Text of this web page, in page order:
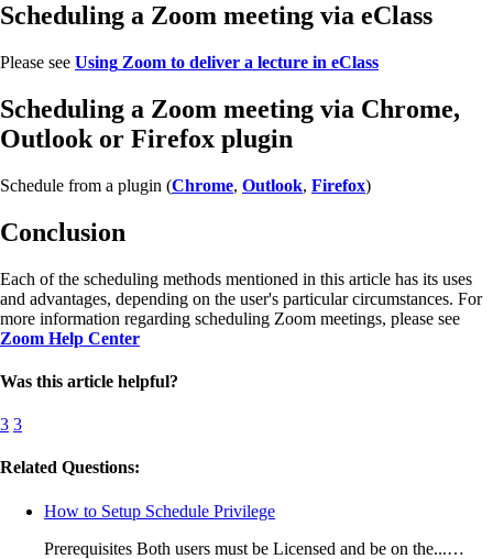
Scheduling a Zoom meeting via eClass
Please see Using Zoom to deliver a lecture in eClass
Scheduling a Zoom meeting via Chrome,
Outlook or Firefox plugin
Schedule from a plugin (Chrome, Outlook, Firefox)
Conclusion
Each of the scheduling methods mentioned in this article has its uses
and advantages, depending on the user's particular circumstances. For
more information regarding scheduling Zoom meetings, please see
Zoom Help Center
Was this article helpful?
3 3
Related Questions:
How to Setup Schedule Privilege
Prerequisites Both users must be Licensed and be on the...…